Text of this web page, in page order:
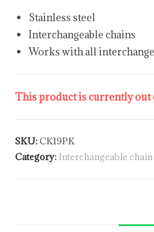
Stainless steel
Interchangeable chains
Works with all
This product is currently out
SKU:CK19PK
Category: Interchangeable chain